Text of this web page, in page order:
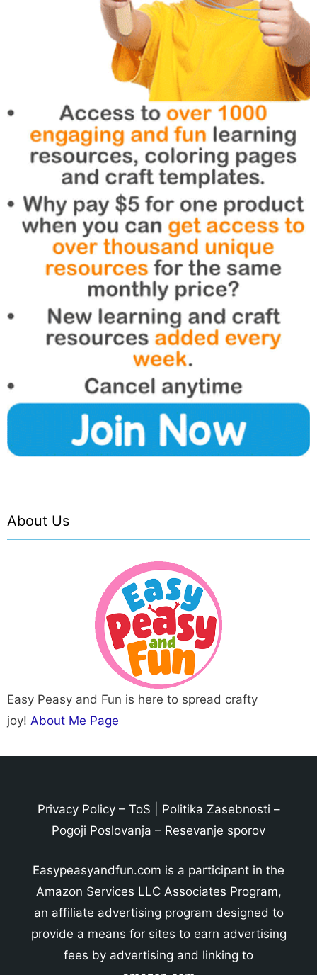
About Us
Easy Peasy and Fun is here to spread crafty
joy! About Me Page
Privacy Policy– ToS Politika Zasebnosti –
Pogoji Poslovanja – Resevanje sporov
Easypeasyandfun.com is a participant in the
Amazon Services LLC Associates Program,
an affiliate advertising program designed to
provide a means for sites to earn advertising
fees by advertising and linking to